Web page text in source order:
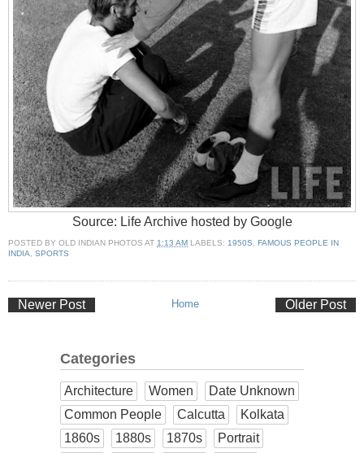
Source: Life Archive hosted by Google
POSTED BY OLD INDIAN PHOTOS AT 1:13 AM LABELS: 1950S
FAMOUS PEOPLE IN
INDIA
SPORTS
Newer Post Older Post
Home
Categories
Architecture Women
Date Unknown
Common People
Calcutta
Kolkata
1860s
1880s 1870s
Portrait